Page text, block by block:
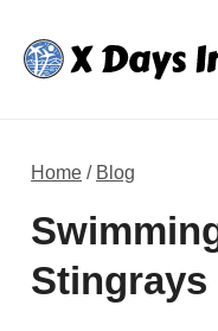
content
Home / Blog
Stingrays